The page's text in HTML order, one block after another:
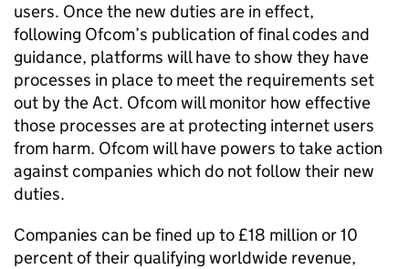
users. Once the new duties are in effect,
following Ofcom’s publication of final codes and
guidance, platforms will have to show they have
processes in place to meet the requirements set
out by the Act. Ofcomwill monitor how effective
those processes are at protecting internet users
from harm. Ofcomwill have powers to take action
against companies which do not follow their new
duties.
Companies can be fined up to £18 million or 10
percent of their qualifying worldwide revenue,